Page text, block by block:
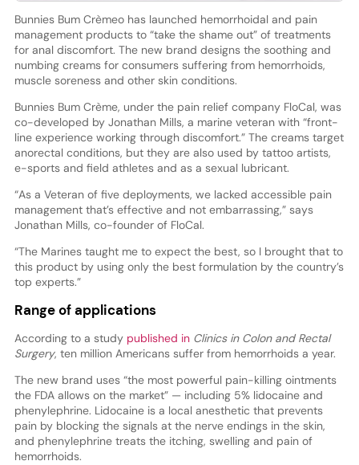
Bunnies Bum Crèmeo has launched hemorrhoidal and pain
management products to “take the shame out” of treatments
for anal discomfort. The new brand designs the soothing and
numbing creams for consumers suffering from hemorrhoids,
muscle soreness and other skin conditions.
Bunnies Bum Crème, under the pain relief company FloCal, was
co-developed by Jonathan Mills, a marine veteran with “front-
line experience working through discomfort.” The creams target
anorectal conditions, but they are also used by tattoo artists,
e-sports and field athletes and as a sexual lubricant.
“As a Veteran of five deployments, we lacked accessible pain
management that’s effective and not embarrassing,” says
Jonathan Mills, co-founder of FloCal.
“The Marines taught me to expect the best, so I brought that to
this product by using only the best formulation by the country’s
top experts.”
Range of applications
According to a studypublished in Clinics in Colon and Rectal
Surgery, ten million Americans suffer from hemorrhoids a year.
The new brand uses “the most powerful pain-killing ointments
the FDA allows on the market” — including 5% lidocaine and
phenylephrine. Lidocaine is a local anesthetic that prevents
pain by blocking the signals at the nerve endings in the skin,
and phenylephrine treats the itching, swelling and pain of
hemorrhoids.